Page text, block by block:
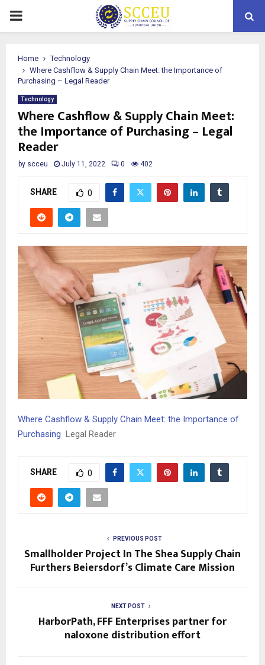
PRIMARY
Home
Technology
Where Cashflow & Supply Chain Meet: the Importance of
Purchasing – Legal Reader
Technology
Where Cashflow & Supply Chain Meet:
the Importance of Purchasing – Legal
Reader
by scceu July 11, 2022 0 402
SHARE 0
Where Cashflow & Supply Chain Meet: the Importance of
Purchasing Legal Reader
SHARE 0
PREVIOUS POST
Smallholder Project In The Shea Supply Chain
Furthers Beiersdorf’s Climate Care Mission
NEXT POST
HarborPath, FFF Enterprises partner for
naloxone distribution effort